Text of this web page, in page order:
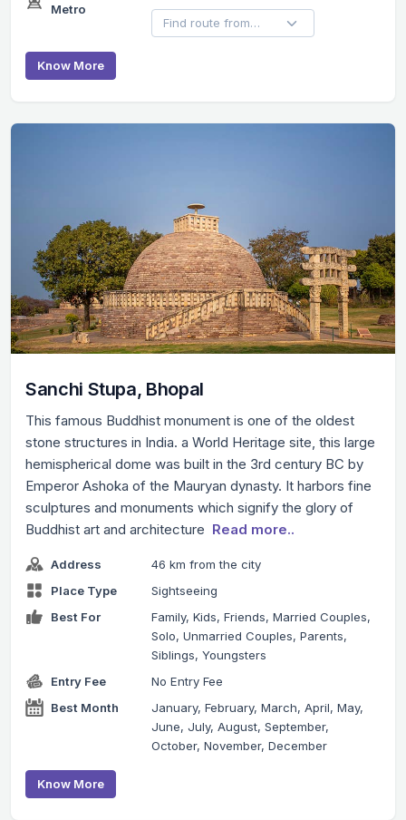
Metro
Know More
Sanchi Stupa, Bhopal
This famous Buddhist monument is one of the oldest
stone structures in India. a World Heritage site, this large
hemispherical dome was built in the 3rd century BC by
Emperor Ashoka of the Mauryan dynasty. It harbors fine
sculptures and monuments which signify the glory of
Buddhist art and architecture Read more..
Address
46 km from the city
Place Type
Sightseeing
Best For
Family, Kids, Friends, Married Couples,
Solo, Unmarried Couples, Parents,
Siblings, Youngsters
Entry Fee
No Entry Fee
Best Month
January, February, March, April, May,
June, July, August, September,
October, November, December
Know More